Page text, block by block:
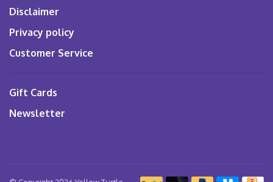
Disclaimer
Privacy policy
Customer Service
Gift Cards
Newsletter